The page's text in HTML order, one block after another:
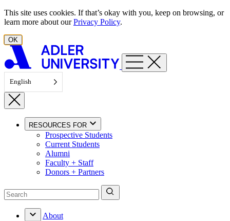
Skip to content
This site uses cookies. If that’s okay with you, keep on browsing, or
learn more about ourPrivacy Policy.
OK
English
RESOURCES FOR
Prospective Students
Current Students
Alumni
Faculty + Staff
Donors + Partners
About